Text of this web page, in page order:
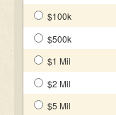
$100k
$500k
$1 Mil
$2 Mil
$5 Mil